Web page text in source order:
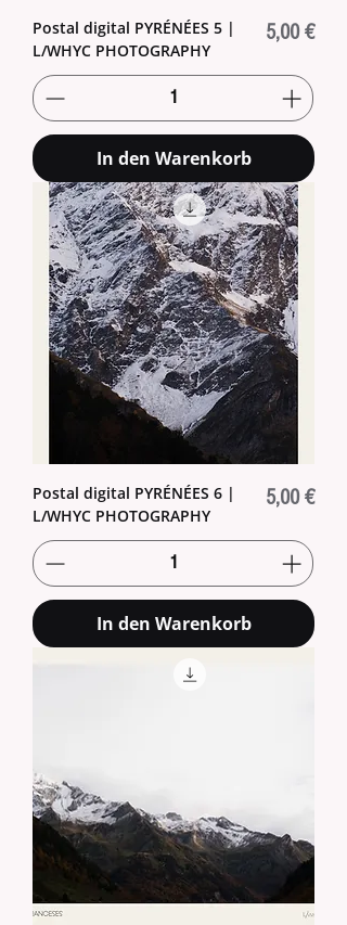
Postal digital PYRÉNÉES 5 |
L/WHYC PHOTOGRAPHY
Preis
5,00 €
In den Warenkorb
Postal digital PYRÉNÉES 6 |
L/WHYC PHOTOGRAPHY
Preis
5,00 €
In den Warenkorb